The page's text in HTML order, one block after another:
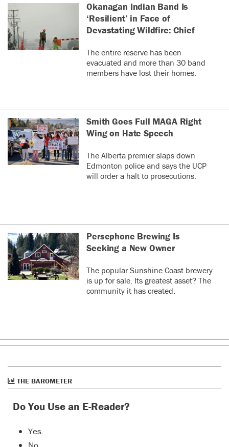
Okanagan Indian Band Is
‘Resilient’ in Face of
Devastating Wildfire: Chief
The entire reserve has been
evacuated and more than 30 band
members have lost their homes.
Smith Goes Full MAGA Right
Wing on Hate Speech
The Alberta premier slaps down
Edmonton police and says the UCP
will order a halt to prosecutions.
Persephone Brewing Is
Seeking a New Owner
The popular Sunshine Coast brewery
is up for sale. Its greatest asset? The
community it has created.
THE BAROMETER
Do You Use an E-Reader?
Yes.